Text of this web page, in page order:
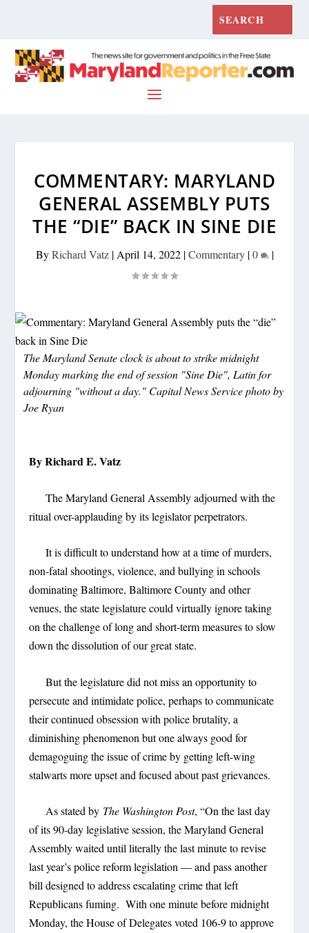
COMMENTARY: MARYLAND
GENERAL ASSEMBLY PUTS
THE “DIE” BACK IN SINE DIE
ByRichard Vatz| April 14, 2022|Commentary|0 |
The Maryland Senate clock is about to strike midnight
Monday marking the end of session "Sine Die", Latin for
adjourning "without a day." Capital News Service photo by
Joe Ryan
By Richard E. Vatz
The Maryland General Assembly adjourned with the
ritual over-applauding by its legislator perpetrators.
It is difficult to understand how at a time of murders,
non-fatal shootings, violence, and bullying in schools
dominating Baltimore, Baltimore County and other
venues, the state legislature could virtually ignore taking
on the challenge of long and short-term measures to slow
down the dissolution of our great state.
But the legislature did not miss an opportunity to
persecute and intimidate police, perhaps to communicate
their continued obsession with police brutality, a
diminishing phenomenon but one always good for
demagoguing the issue of crime by getting left-wing
stalwarts more upset and focused about past grievances.
As stated by The Washington Post, “On the last day
of its 90-day legislative session, the Maryland General
Assembly waited until literally the last minute to revise
last year’s police reform legislation — and pass another
bill designed to address escalating crime that left
Republicans fuming. With one minute before midnight
Monday, the House of Delegates voted 106-9 to approve